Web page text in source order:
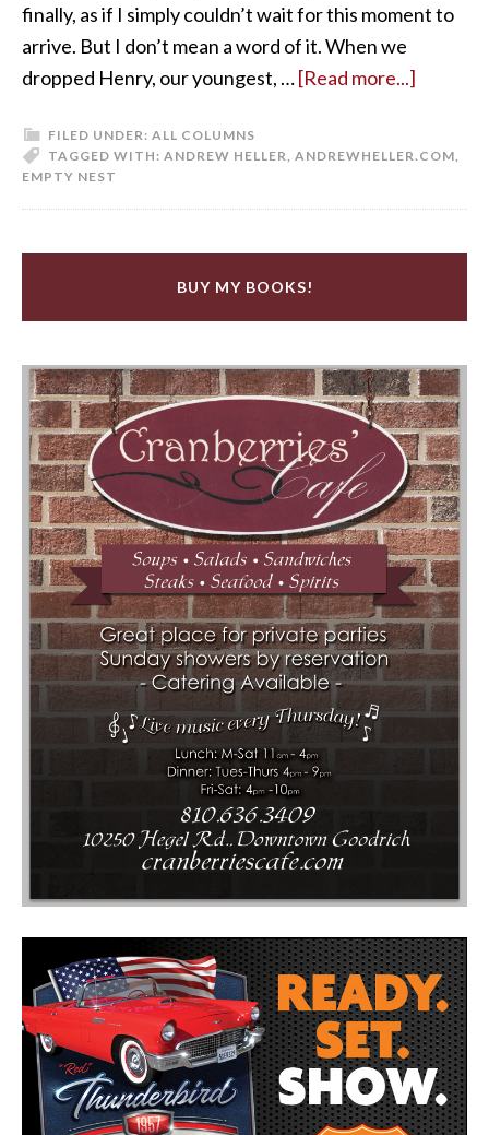
finally, as if I simply couldn’t wait for this moment to
arrive. But I don’t mean a word of it. When we
dropped Henry, our youngest, …[Read more...]
FILED UNDER: ALL COLUMNS
TAGGED WITH: ANDREW HELLER ANDREWHELLER.COM
EMPTY NEST
BUY MY BOOKS!